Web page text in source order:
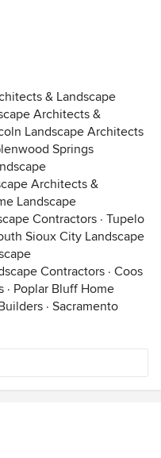
& Landscape
Architects &
Landscape Architects
Springs
Architects &
Landscape
Contractors · Tupelo
Sioux City Landscape
Contractors · Coos
· Poplar Bluff Home
· Sacramento